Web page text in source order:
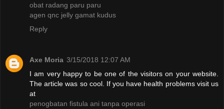
obat radang paru paru
agen qnc jelly gamat kudus
Reply
Axe Moria 3/15/2018 12:07 AM
I am very happy to be one of the visitors on your website.
The article was so cool. If you have health problems visit us
at
penogbatan fistula ani tanpa operasi